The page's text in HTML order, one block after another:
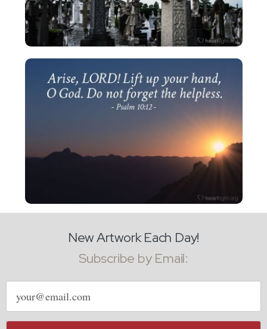
New Artwork Each Day!
Subscribe by Email:
Email
address